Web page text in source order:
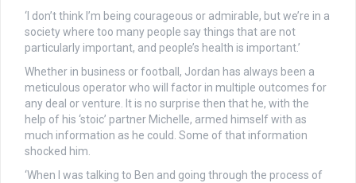
‘I don’t think I’m being courageous or admirable, but we’re in a
society where too many people say things that are not
particularly important, and people’s health is important.’
Whether in business or football, Jordan has always been a
meticulous operator who will factor in multiple outcomes for
any deal or venture. It is no surprise then that he, with the
help of his ‘stoic’ partner Michelle, armed himself with as
much information as he could. Some of that information
shocked him.
‘When I was talking to Ben and going through the process of